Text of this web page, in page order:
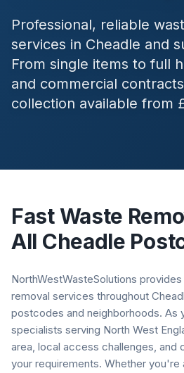
Professional, reliable
services in Cheadle and
From single items to full
and commercial
collection available from
Fast Waste
All Cheadle
NorthWestWasteSolutions
removal services throughout
postcodes and neighborhoods. As
specialists serving North West
area, local access challenges, and
your requirements. Whether you're